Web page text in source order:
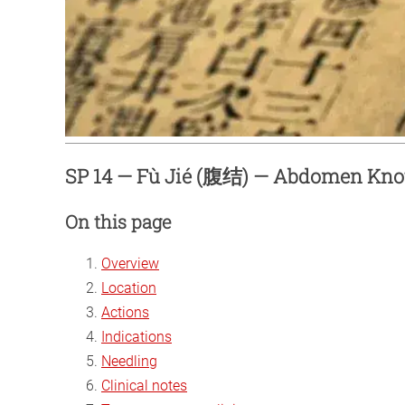
SP 14 — Fù Jié (腹结) — Abdomen
On this page
Overview
Location
Actions
Indications
Needling
Clinical notes